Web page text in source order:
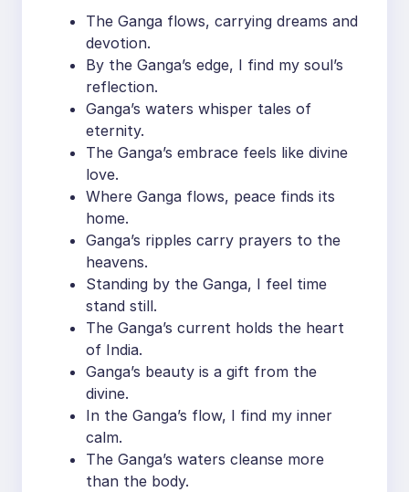
The Ganga flows, carrying dreams and
devotion.
By the Ganga’s edge, I find my soul’s
reflection.
Ganga’s waters whisper tales of
eternity.
The Ganga’s embrace feels like divine
love.
Where Ganga flows, peace finds its
home.
Ganga’s ripples carry prayers to the
heavens.
Standing by the Ganga, I feel time
stand still.
The Ganga’s current holds the heart
of India.
Ganga’s beauty is a gift from the
divine.
In the Ganga’s flow, I find my inner
calm.
The Ganga’s waters cleanse more
than the body.